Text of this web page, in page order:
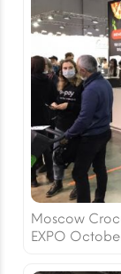
Moscow
EXPO